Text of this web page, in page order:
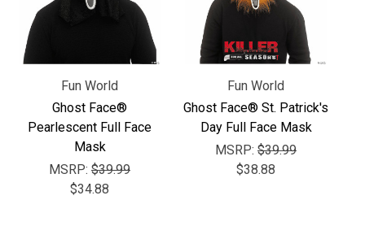
Fun World
Ghost Face®
Pearlescent Full Face
Mask
MSRP: $39.99
$34.88
Fun World
Ghost Face® St. Patrick's
Day Full Face Mask
MSRP: $39.99
$38.88